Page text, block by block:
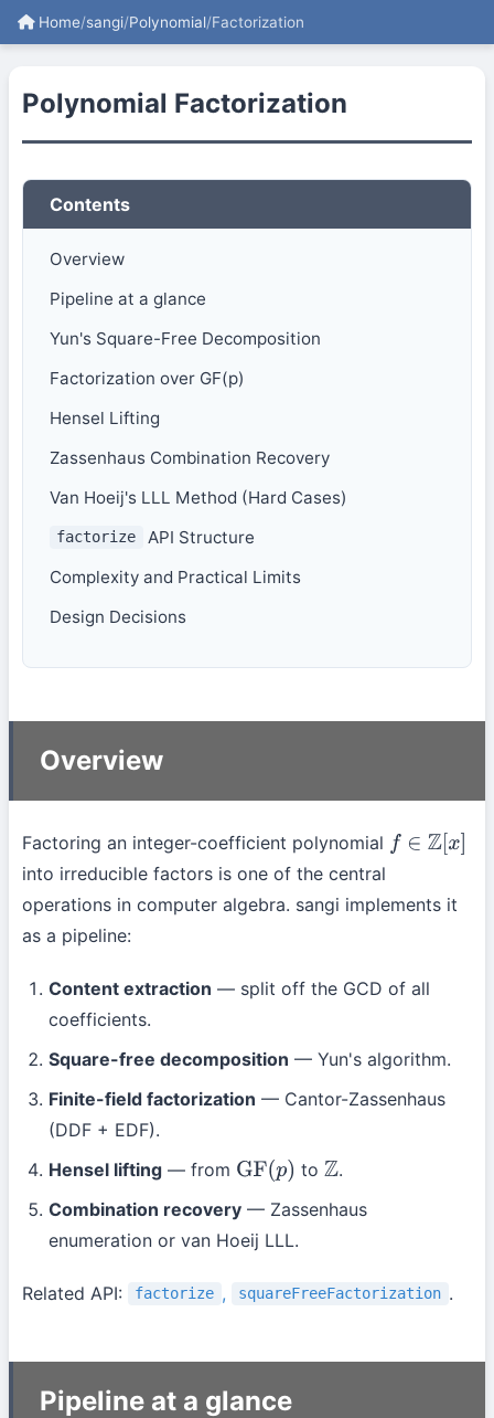
Home/sangi/Polynomial/Factorization
Polynomial Factorization
Contents
Overview
Pipeline at a glance
Yun's Square-Free Decomposition
Factorization over GF(p)
Hensel Lifting
Zassenhaus Combination Recovery
Van Hoeij's LLL Method (Hard Cases)
factorize
API Structure
Complexity and Practical Limits
Design Decisions
Overview
Factoring an integer-coefficient polynomial f∈Z [x]
into irreducible factors is one of the central
operations in computer algebra. sangi implements it
as a pipeline:
Content extraction — split off the GCD of all
coefficients.
Square-free decomposition — Yun's algorithm.
Finite-field factorization — Cantor-Zassenhaus
(DDF + EDF).
Hensel lifting — from GF(p) to Z.
Combination recovery — Zassenhaus
enumeration or van Hoeij LLL.
Related API: factorize , squareFreeFactorization .
Pipeline at a glance